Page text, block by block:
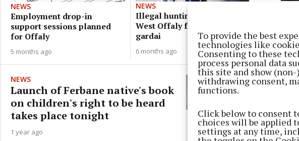
To provide the best
technologies like
Consenting to these
process personal data
this site and show
withdrawing consent,
functions.
Click below to consent
choices will be applied
settings at any time,
NEWS
Employment drop-in
support sessions planned
for Offaly
5 months ago
NEWS
Illegal hunting of hares in
West Offaly foiled by
gardai
6 months ago
Ferbane
10 months
NEWS
Launch of Ferbane native's book
on children's right to be heard
takes place tonight
1 year ago
1 year ago